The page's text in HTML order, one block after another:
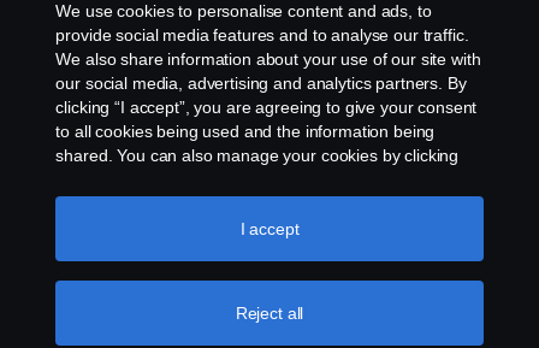
Cookie policy
Cookie settings
Scania (Great Britain) Limited, Delaware Drive,
Tongwell, Milton Keynes, MK15 8HB, Tel: +44 (0)
We use cookies to personalise content and ads, to
provide social media features and to analyse our traffic.
We also share information about your use of our site with
our social media, advertising and analytics partners. By
clicking “I accept”, you are agreeing to give your consent
to all cookies being used and the information being
shared. You can also manage your cookies by clicking
like to accept. For a more detailed explanation of how we
use cookies, please visit our cookies section, which you
Reject all
I accept